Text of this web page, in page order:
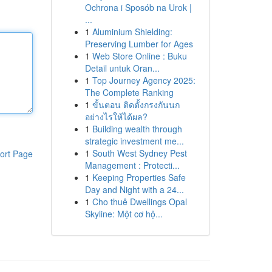
Page
Ochrona i Sposób na Urok |
...
1 Aluminium Shielding:
Preserving Lumber for Ages
1 Web Store Online : Buku
Detail untuk Oran...
1 Top Journey Agency 2025:
The Complete Ranking
1 ขั้นตอน ติดตั้งกรงกันนก
อย่างไรให้ได้ผล?
1 Building wealth through
strategic investment me...
1 South West Sydney Pest
Management : Protecti...
1 Keeping Properties Safe
Day and Night with a 24...
1 Cho thuê Dwellings Opal
Skyline: Một cơ hộ...